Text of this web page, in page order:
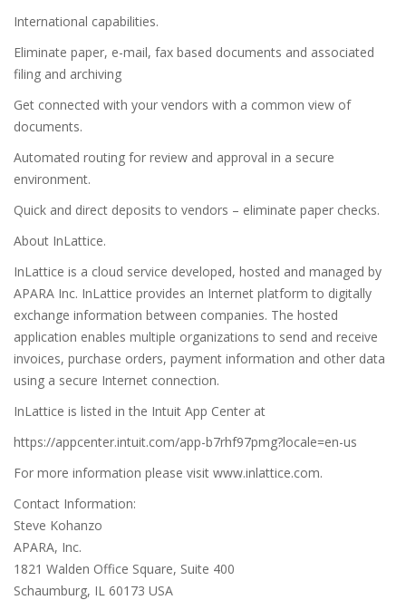
International capabilities.
Eliminate paper, e-mail, fax based documents and associated
filing and archiving
Get connected with your vendors with a common view of
documents.
Automated routing for review and approval in a secure
environment.
Quick and direct deposits to vendors – eliminate paper checks.
About InLattice.
InLattice is a cloud service developed, hosted and managed by
APARA Inc. InLattice provides an Internet platform to digitally
exchange information between companies. The hosted
application enables multiple organizations to send and receive
invoices, purchase orders, payment information and other data
using a secure Internet connection.
InLattice is listed in the Intuit App Center at
https://appcenter.intuit.com/app-b7rhf97pmg?locale=en-us
For more information please visit www.inlattice.com.
Contact Information:
Steve Kohanzo
APARA, Inc.
1821 Walden Office Square, Suite 400
Schaumburg, IL 60173 USA